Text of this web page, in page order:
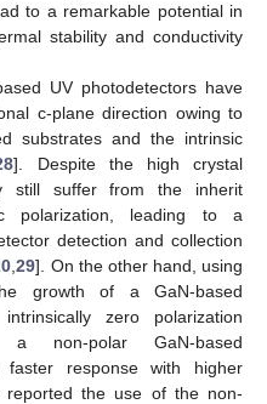
to a remarkable potential in
stability and conductivity
UV photodetectors have
c-plane direction owing to
substrates and the intrinsic
]. Despite the high crystal
still suffer from the inherit
polarization, leading to a
detection and collection
,29]. On the other hand, using
growth of a GaN-based
zero polarization
non-polar GaN-based
response with higher
reported the use of the non-